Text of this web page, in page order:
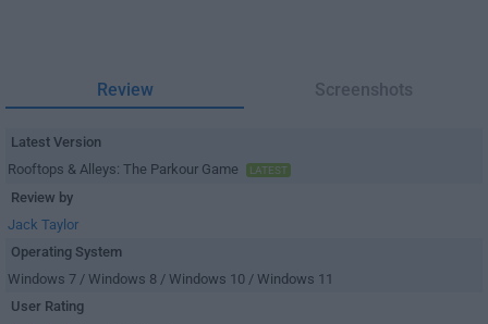
Review Screenshots
Latest Version
Rooftops & Alleys: The Parkour Game
LATEST
Review by
Jack Taylor
Operating System
Windows 7 / Windows 8 / Windows 10 / Windows 11
User Rating